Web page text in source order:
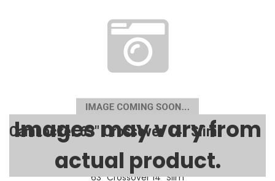
Images may vary from
actual product.
CamLocker 63" Crossover 14" Slim
AA-CL-63-500-0
63" Crossover 14" Slim